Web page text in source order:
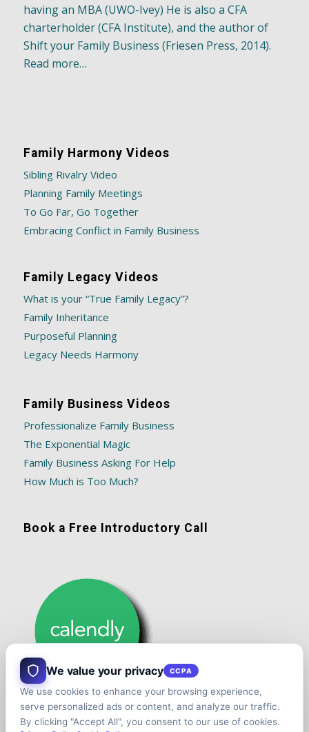
having an MBA (UWO-Ivey) He is also a CFA
charterholder (CFA Institute), and the author of
Shift your Family Business (Friesen Press, 2014).
Read more…
Family Harmony Videos
Sibling Rivalry Video
Planning Family Meetings
To Go Far, Go Together
Embracing Conflict in Family Business
Family Legacy Videos
What is your “True Family Legacy”?
Family Inheritance
Purposeful Planning
Legacy Needs Harmony
Family Business Videos
Professionalize Family Business
The Exponential Magic
Family Business Asking For Help
How Much is Too Much?
Book a Free Introductory Call
We value your privacy CCPA
We use cookies to enhance your browsing experience,
serve personalized ads or content, and analyze our traffic.
By clicking "Accept All", you consent to our use of cookies.